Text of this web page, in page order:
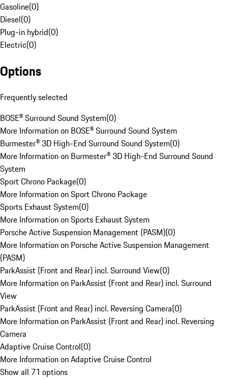
Gasoline(0)
Diesel(0)
Plug-in hybrid(0)
Electric(0)
Options
Frequently selected
BOSE® Surround Sound System(0)
More Information on BOSE® Surround Sound System
Burmester® 3D High-End Surround Sound System(0)
More Information on Burmester® 3D High-End Surround Sound
System
Sport Chrono Package(0)
More Information on Sport Chrono Package
Sports Exhaust System(0)
More Information on Sports Exhaust System
Porsche Active Suspension Management (PASM)(0)
More Information on Porsche Active Suspension Management
(PASM)
ParkAssist (Front and Rear) incl. Surround View(0)
More Information on ParkAssist (Front and Rear) incl. Surround
View
ParkAssist (Front and Rear) incl. Reversing Camera(0)
More Information on ParkAssist (Front and Rear) incl. Reversing
Camera
Adaptive Cruise Control(0)
More Information on Adaptive Cruise Control
Show all 71 options